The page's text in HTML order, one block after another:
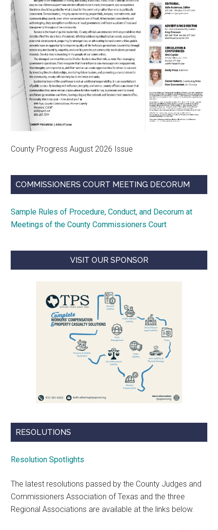
County Progress August 2026 Issue
COMMISSIONERS COURT MEETING DECORUM
Sample Rules of Procedure, Conduct, and Decorum at
Meetings of the County Commissioners Court
VISIT OUR SPONSOR
RESOLUTIONS
Resolution Spotlights
The latest resolutions passed by the County Judges and
Commissioners Association of Texas and the three
Regional Associations are available at the links below.